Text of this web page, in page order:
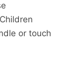
or touch